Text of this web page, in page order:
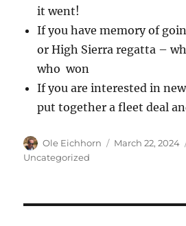
it went!
If you have memory of
or High Sierra regatta –
who won
If you are interested in
put together a fleet deal
Author
Ole Eichhorn
Posted
March 22, 2024
Uncategorized